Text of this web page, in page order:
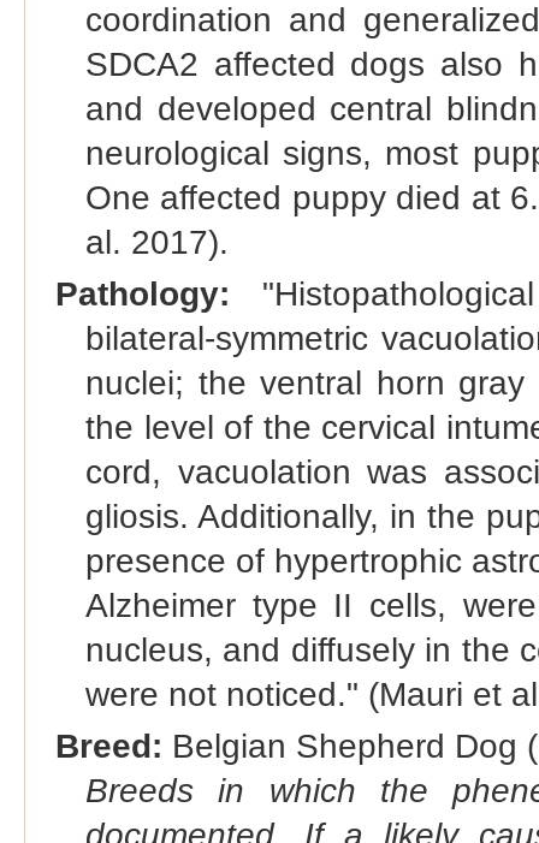
coordination and
SDCA2 affected dogs also
and developed central
neurological signs, most
One affected puppy died at
al. 2017).
Pathology:
bilateral-symmetric
nuclei; the ventral horn
the level of the cervical
cord, vacuolation was
gliosis. Additionally, in the
presence of hypertrophic
Alzheimer type II cells,
nucleus, and diffusely in the
were not noticed." (Mauri et
Breed: Belgian Shepherd Dog
Breeds in which the